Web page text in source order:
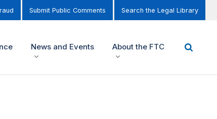
Submit Public Comments Search the Legal Library
News and Events About the FTC